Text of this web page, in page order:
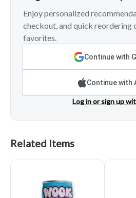
Enjoy personalized
checkout, and quick reordering
favorites.
Continue with
Continue with
Log in or sign up
Related Items